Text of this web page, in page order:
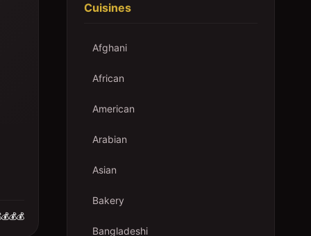
Cuisines
Afghani
African
American
Arabian
Asian
Bakery
Bangladeshi